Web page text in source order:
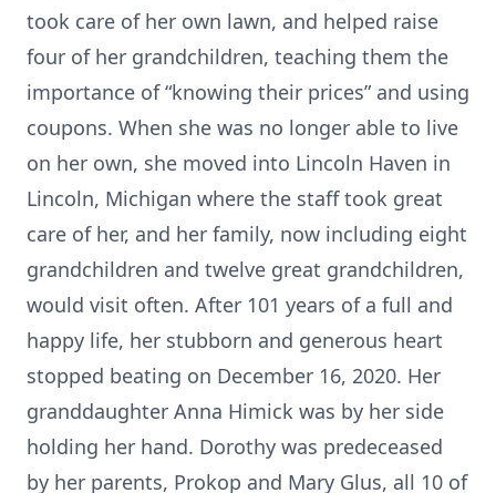
took care of her own lawn, and helped raise
four of her grandchildren, teaching them the
importance of “knowing their prices” and using
coupons. When she was no longer able to live
on her own, she moved into Lincoln Haven in
Lincoln, Michigan where the staff took great
care of her, and her family, now including eight
grandchildren and twelve great grandchildren,
would visit often. After 101 years of a full and
happy life, her stubborn and generous heart
stopped beating on December 16, 2020. Her
granddaughter Anna Himick was by her side
holding her hand. Dorothy was predeceased
by her parents, Prokop and Mary Glus, all 10 of